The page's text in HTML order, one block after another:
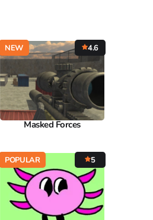
NEW 4.6
Masked Forces
POPULAR 5